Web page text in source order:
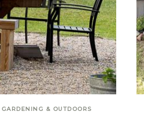
GARDENING & OUTDOORS